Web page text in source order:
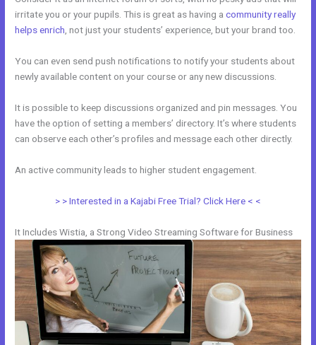
irritate you or your pupils. This is great as having acommunity really
helps enrich , not just your students’ experience, but your brand too.
You can even send push notifications to notify your students about
newly available content on your course or any new discussions.
It is possible to keep discussions organized and pin messages. You
have the option of setting a members’ directory. It’s where students
can observe each other’s profiles and message each other directly.
An active community leads to higher student engagement.
> > Interested in a Kajabi Free Trial? Click Here < <
It Includes Wistia, a Strong Video Streaming Software for Business